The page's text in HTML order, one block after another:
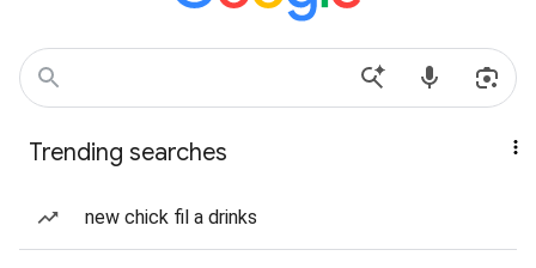
Trending searches
new chick fil a drinks